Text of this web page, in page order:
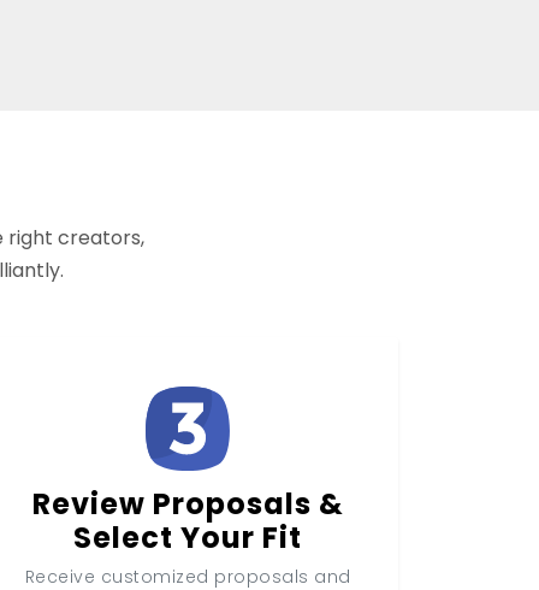
right creators,
Review Proposals &
Select Your Fit
Receive customized proposals and